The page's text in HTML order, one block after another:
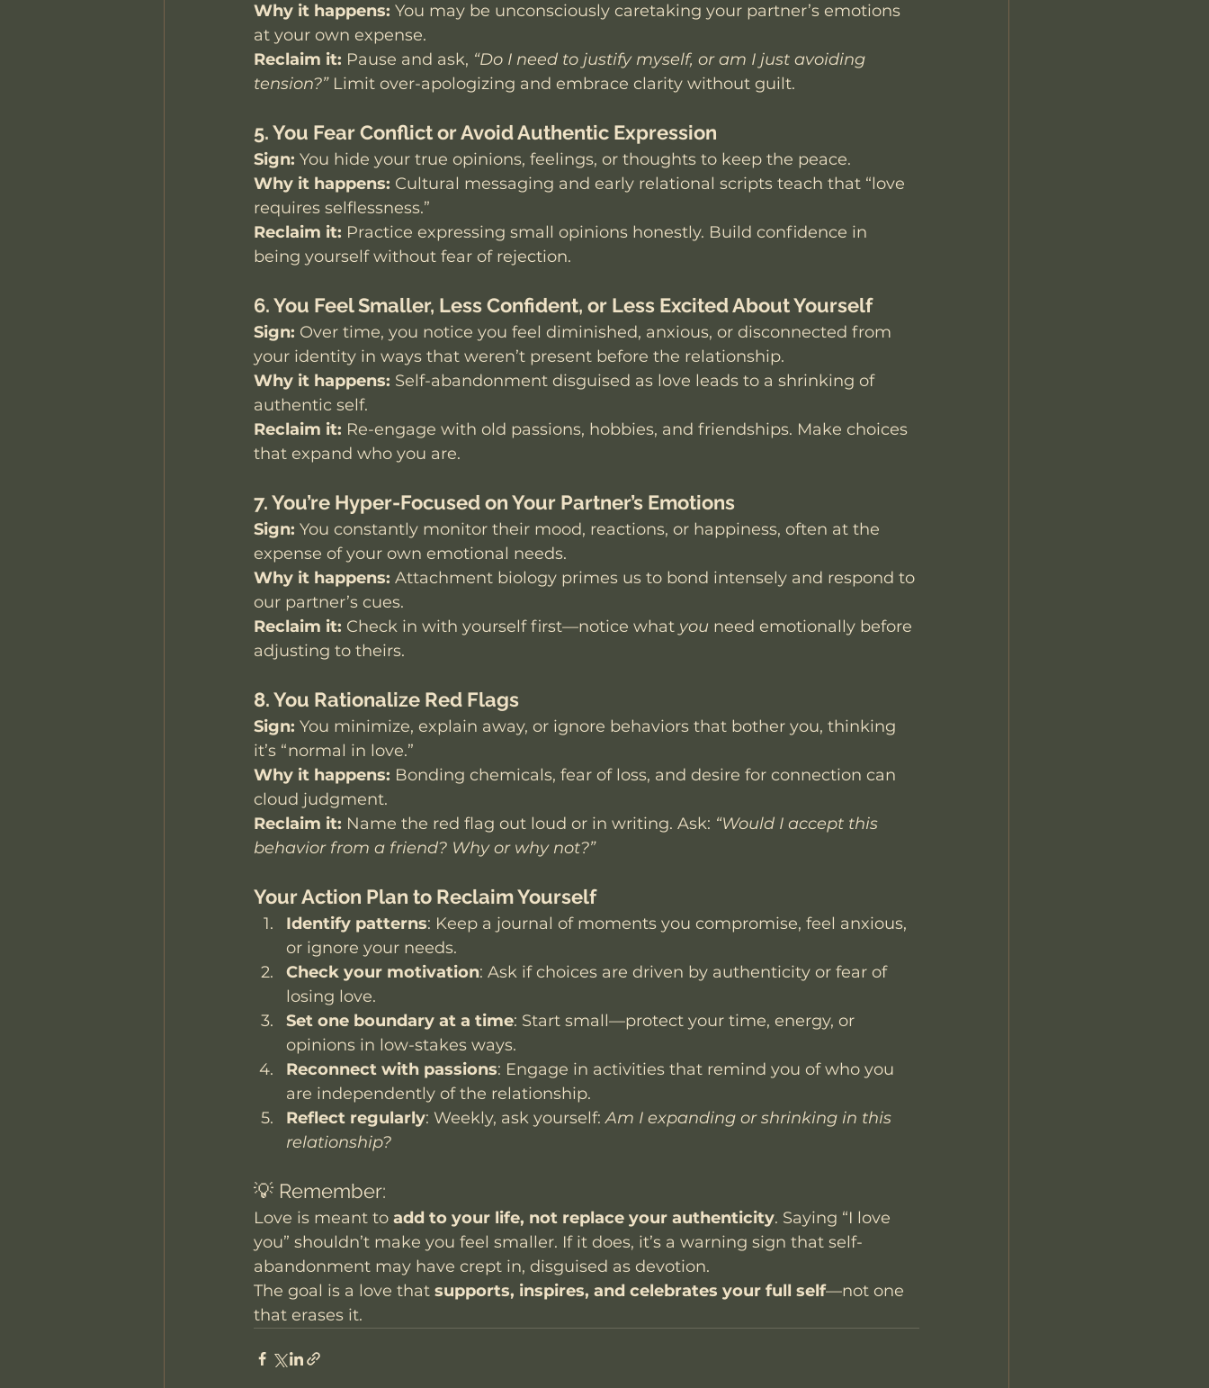
Why it happens: You may be unconsciously caretaking your partner’s emotions
at your own expense.
Reclaim it: Pause and ask, “Do I need to justify myself, or am I just avoiding
tension?” Limit over-apologizing and embrace clarity without guilt.
5. You Fear Conflict or Avoid Authentic Expression
Sign: You hide your true opinions, feelings, or thoughts to keep the peace.
Why it happens: Cultural messaging and early relational scripts teach that “love
requires selflessness.”
Reclaim it: Practice expressing small opinions honestly. Build confidence in
being yourself without fear of rejection.
6. You Feel Smaller, Less Confident, or Less Excited About Yourself
Sign: Over time, you notice you feel diminished, anxious, or disconnected from
your identity in ways that weren’t present before the relationship.
Why it happens: Self-abandonment disguised as love leads to a shrinking of
authentic self.
Reclaim it: Re-engage with old passions, hobbies, and friendships. Make choices
that expand who you are.
7. You’re Hyper-Focused on Your Partner’s Emotions
Sign: You constantly monitor their mood, reactions, or happiness, often at the
expense of your own emotional needs.
Why it happens: Attachment biology primes us to bond intensely and respond to
our partner’s cues.
Reclaim it: Check in with yourself first—notice what you need emotionally before
adjusting to theirs.
8. You Rationalize Red Flags
Sign: You minimize, explain away, or ignore behaviors that bother you, thinking
it’s “normal in love.”
Why it happens: Bonding chemicals, fear of loss, and desire for connection can
cloud judgment.
Reclaim it: Name the red flag out loud or in writing. Ask: “Would I accept this
behavior from a friend? Why or why not?”
Your Action Plan to Reclaim Yourself
Identify patterns: Keep a journal of moments you compromise, feel anxious,
or ignore your needs.
Check your motivation: Ask if choices are driven by authenticity or fear of
losing love.
Set one boundary at a time: Start small—protect your time, energy, or
opinions in low-stakes ways.
Reconnect with passions: Engage in activities that remind you of who you
are independently of the relationship.
Reflect regularly: Weekly, ask yourself: Am I expanding or shrinking in this
relationship?
💡 Remember:
Love is meant to add to your life, not replace your authenticity. Saying “I love
you” shouldn’t make you feel smaller. If it does, it’s a warning sign that self-
abandonment may have crept in, disguised as devotion.
The goal is a love that supports, inspires, and celebrates your full self—not one
that erases it.